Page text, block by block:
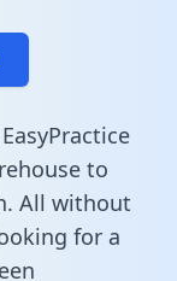
to
All without
for a